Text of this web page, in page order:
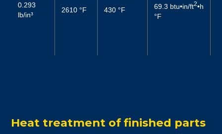
0.293
lb/in³
2610 °F 430 °F 69.3 btu•in/ft2•h
°F
Heat treatment of finished parts